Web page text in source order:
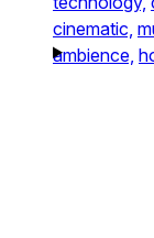
cinematic,
ambience,